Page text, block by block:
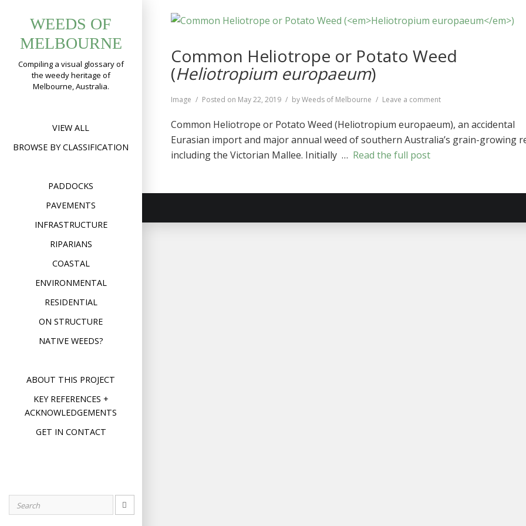
content
WEEDS OF
MELBOURNE
Compiling a visual glossary of
the weedy heritage of
Melbourne, Australia.
VIEW ALL
BROWSE BY CLASSIFICATION
PADDOCKS
PAVEMENTS
INFRASTRUCTURE
RIPARIANS
COASTAL
ENVIRONMENTAL
RESIDENTIAL
ON STRUCTURE
NATIVE WEEDS?
ABOUT THIS PROJECT
KEY REFERENCES +
ACKNOWLEDGEMENTS
GET IN CONTACT
for:
Common Heliotrope or Potato Weed
(Heliotropium europaeum)
Format
Image Posted on May 22, 2019 byWeeds of Melbourne Leave a comment
Heliotrope
Potato
Common Heliotrope or Potato Weed (Heliotropium europaeum), an accidental
Eurasian import and major annual weed of southern Australia’s grain-growing
including the Victorian Mallee. Initially … Read the full post